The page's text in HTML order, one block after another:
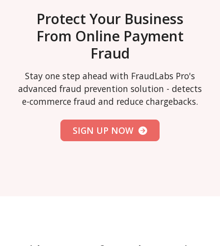
Protect Your Business
From Online Payment
Fraud
Stay one step ahead with FraudLabs Pro's
advanced fraud prevention solution - detects
e-commerce fraud and reduce chargebacks.
SIGN UP NOW